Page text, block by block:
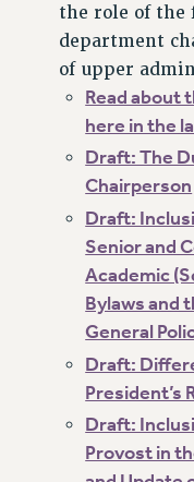
PRIMARY
REINSTATE
PSC/CUNY
DOWLOAD
PETITION:
NEW RF
WHAT’S
FIGHT FOR
CITY
STATE
NEW DEAL FOR
PAST BUDGET
DEFEND
the role of the
department
of upper
Read about
here in the
Draft: The
Chairperson
Draft:
Senior and
Academic
Bylaws and
General
Draft:
President’s
Draft:
Provost in